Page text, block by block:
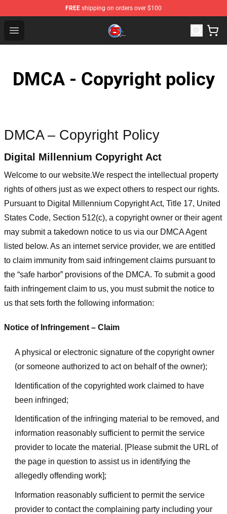
FREE shipping on orders over $100
Open menu
Channel 5 Store - Official Channel 5 Merchandise Shop
DMCA - Copyright policy
DMCA – Copyright Policy
Digital Millennium Copyright Act
Welcome to our website.We respect the intellectual property
rights of others just as we expect others to respect our rights.
Pursuant to Digital Millennium Copyright Act, Title 17, United
States Code, Section 512(c), a copyright owner or their agent
may submit a takedown notice to us via our DMCA Agent
listed below. As an internet service provider, we are entitled
to claim immunity from said infringement claims pursuant to
the “safe harbor” provisions of the DMCA. To submit a good
faith infringement claim to us, you must submit the notice to
us that sets forth the following information:
Notice of Infringement – Claim
A physical or electronic signature of the copyright owner
(or someone authorized to act on behalf of the owner);
Identification of the copyrighted work claimed to have
been infringed;
Identification of the infringing material to be removed, and
information reasonably sufficient to permit the service
provider to locate the material. [Please submit the URL of
the page in question to assist us in identifying the
allegedly offending work];
Information reasonably sufficient to permit the service
provider to contact the complaining party including your